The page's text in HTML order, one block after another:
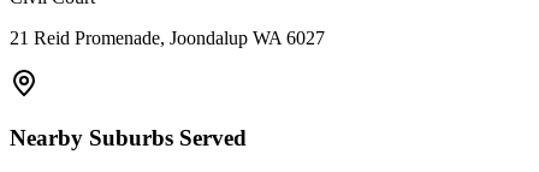
21 Reid Promenade, Joondalup WA 6027
Nearby Suburbs Served